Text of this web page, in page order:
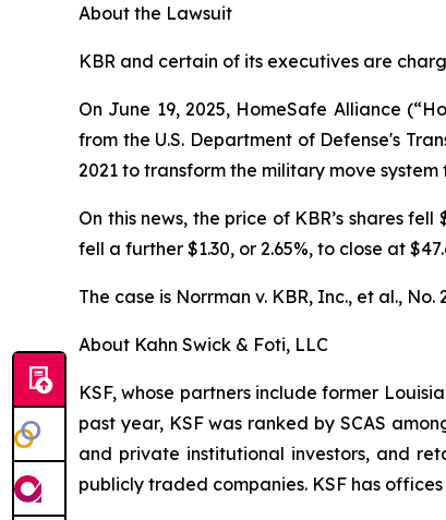
About the Lawsuit
KBR and certain of its executives are
On June 19, 2025, HomeSafe Alliance
from the U.S. Department of Defense's
2021 to transform the military move
On this news, the price of KBR’s shares
fell a further $1.30, or 2.65%, to close at
The case is Norrman v. KBR, Inc., et al., No.
About Kahn Swick & Foti, LLC
KSF, whose partners include former
past year, KSF was ranked by SCAS
and private institutional investors, and
publicly traded companies. KSF has